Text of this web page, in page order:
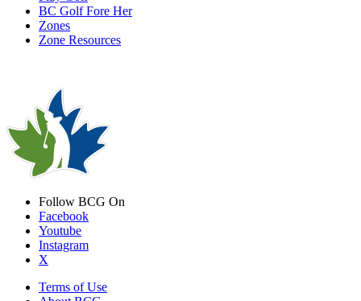
BC Golf Fore Her
Zones
Zone Resources
Follow BCG On
Facebook
Youtube
Instagram
X
Terms of Use